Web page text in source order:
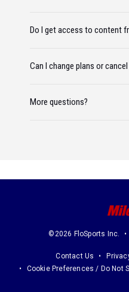
Do I get access to content
Can I change plans or
More questions?
©2026 FloSports Inc.
Contact Us
Cookie Preferences / Do Not